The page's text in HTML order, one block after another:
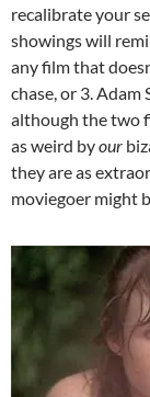
recalibrate your
showings will
any film that
chase, or 3. Adam
although the two
as weird byour
they are as
moviegoer might